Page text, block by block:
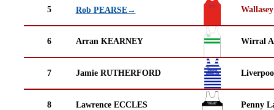
5 Rob PEARSE→
6 Arran KEARNEY Wirral
7 Jamie RUTHERFORD
8 Lawrence ECCLES Penny